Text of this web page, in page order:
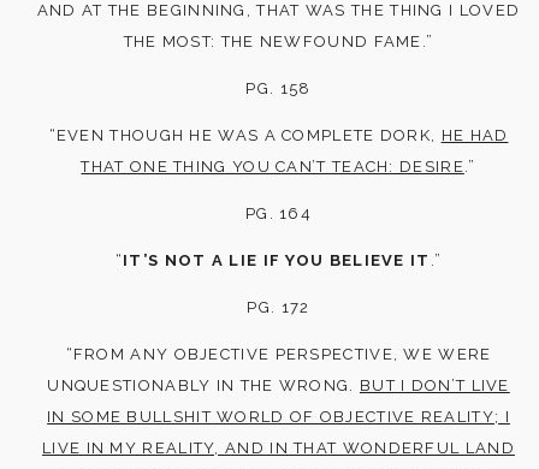
AND AT THE BEGINNING, THAT WAS THE THING I LOVED
THE MOST: THE NEWFOUND FAME.”
PG. 158
“EVEN THOUGH HE WAS A COMPLETE DORK, HE HAD
THAT ONE THING YOU CAN’T TEACH: DESIRE.”
PG. 164
“ IT’S NOT A LIE IF YOU BELIEVE IT .”
PG. 172
“FROM ANY OBJECTIVE PERSPECTIVE, WE WERE
UNQUESTIONABLY IN THE WRONG. BUT I DON’T LIVE
IN SOME BULLSHIT WORLD OF OBJECTIVE REALITY; I
LIVE IN MY REALITY, AND IN THAT WONDERFUL LAND